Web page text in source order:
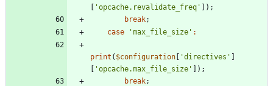
[ 'opcache.revalidate_freq' ]);
break;
case
'max_file_size' :
print ( $configuration [ 'directives' ]
[ 'opcache.max_file_size' ]);
break;